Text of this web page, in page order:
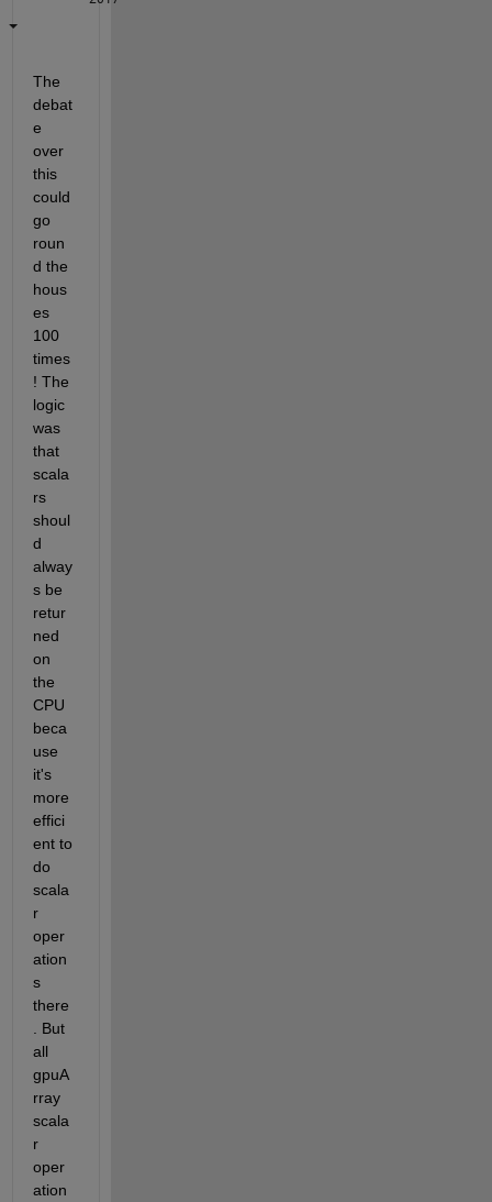
The
debat
e
over
this
could
go
roun
d the
hous
es
100
times
! The
logic
was
that
scala
rs
shoul
d
alway
s be
retur
ned
on
the
CPU
beca
use
it's
more
effici
ent to
do
scala
r
oper
ation
s
there
. But
all
gpuA
rray
scala
r
oper
ation